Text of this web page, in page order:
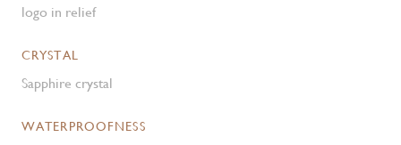
logo in relief
CRYSTAL
Sapphire crystal
WATERPROOFNESS